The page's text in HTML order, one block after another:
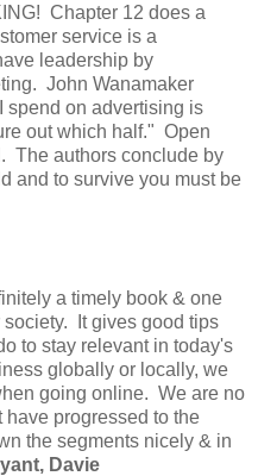
Chapter 12 does a
service is a
leadership by
John Wanamaker
spend on advertising is
out which half." Open
The authors conclude by
and to survive you must be
a timely book & one
It gives good tips
to stay relevant in today's
globally or locally, we
going online. We are no
have progressed to the
the segments nicely & in
Davie